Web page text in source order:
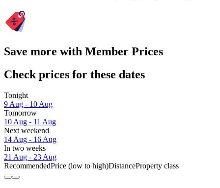
Save more with Member Prices
Check prices for these dates
Tonight
9 Aug - 10 Aug
Tomorrow
10 Aug - 11 Aug
Next weekend
14 Aug - 16 Aug
In two weeks
21 Aug - 23 Aug
RecommendedPrice (low to high)DistanceProperty class